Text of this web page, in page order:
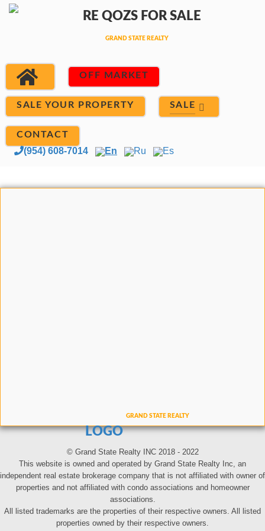
OFF MARKET
SALE YOUR PROPERTY SALE
CONTACT
(954) 608-7014 En Ru Es
LOGO
© Grand State Realty INC 2018 - 2022
This website is owned and operated by Grand State Realty Inc, an
independent real estate brokerage company that is not affiliated with owner of
properties and not affiliated with condo associations and homeowner
associations.
All listed trademarks are the properties of their respective owners. All listed
properties owned by their respective owners.